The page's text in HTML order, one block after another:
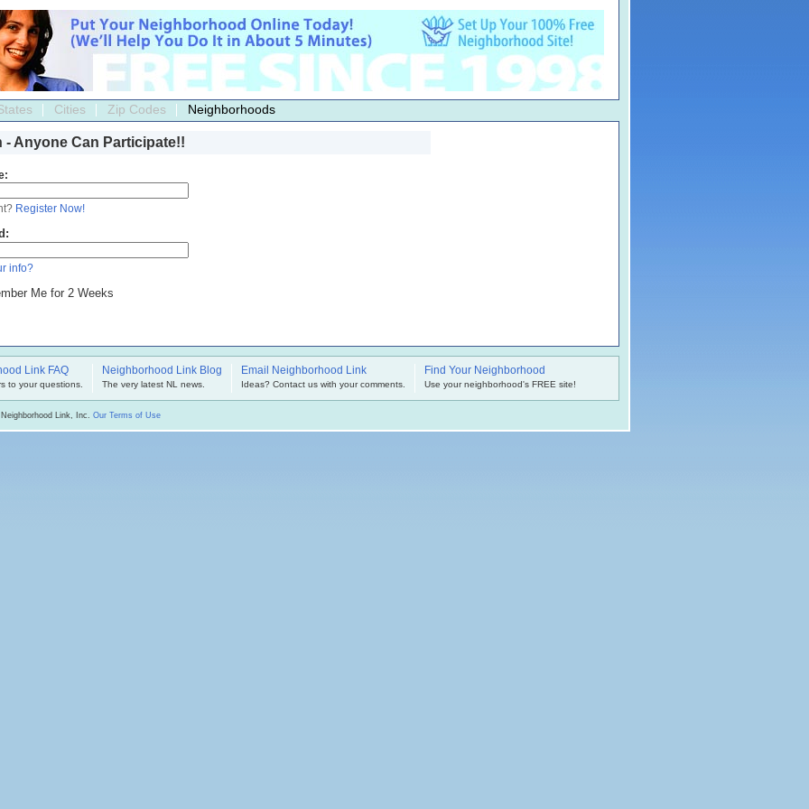
Cities Zip Codes Neighborhoods
- Anyone Can Participate!!
Register Now!
info?
Me for 2 Weeks
Link FAQ
to your questions.
Neighborhood Link Blog
The very latest NL news.
Email Neighborhood Link
Ideas? Contact us with your comments.
Find Your Neighborhood
Use your neighborhood's FREE site!
Link, Inc. Our Terms of Use